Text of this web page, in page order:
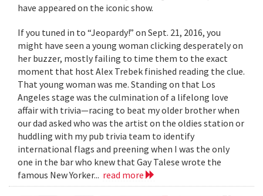
have appeared on the iconic show.
If you tuned in to “Jeopardy!” on Sept. 21, 2016, you
might have seen a young woman clicking desperately on
her buzzer, mostly failing to time them to the exact
moment that host Alex Trebek finished reading the clue.
That young woman was me. Standing on that Los
Angeles stage was the culmination of a lifelong love
affair with trivia—racing to beat my older brother when
our dad asked who was the artist on the oldies station or
huddling with my pub trivia team to identify
international flags and preening when I was the only
one in the bar who knew that Gay Talese wrote the
famous New Yorker... read more